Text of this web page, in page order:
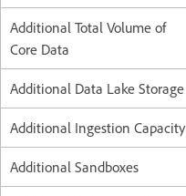
Additional Total Volume of
Core Data
Additional Data Lake Storage
Additional Ingestion Capacity
Additional Sandboxes